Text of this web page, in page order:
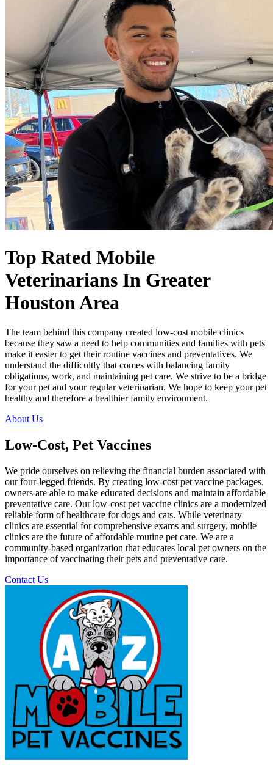
Top Rated Mobile
Veterinarians In Greater
Houston Area
The team behind this company created low-cost mobile clinics
because they saw a need to help communities and families with pets
make it easier to get their routine vaccines and preventatives. We
understand the difficultly that comes with balancing family
obligations, work, and maintaining pet care. We strive to be a bridge
for your pet and your regular veterinarian. We hope to keep your pet
healthy and therefore a healthier family environment.
About Us
Low-Cost, Pet Vaccines
We pride ourselves on relieving the financial burden associated with
our four-legged friends. By creating low-cost pet vaccine packages,
owners are able to make educated decisions and maintain affordable
preventative care. Our low-cost pet vaccine clinics are a modernized
reliable form of healthcare for dogs and cats. While veterinary
clinics are essential for comprehensive exams and surgery, mobile
clinics are the future of affordable routine pet care. We are a
community-based organization that educates local pet owners on the
importance of vaccinating their pets and preventative care.
Contact Us